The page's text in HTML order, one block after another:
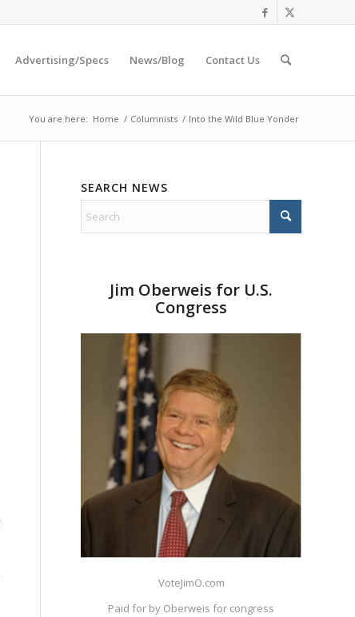
Advertising/Specs News/Blog Contact Us
You are here: Home / Columnists / Into the Wild Blue Yonder
SEARCH NEWS
Jim Oberweis for U.S.
Congress
VoteJimO.com
Paid for by Oberweis for congress